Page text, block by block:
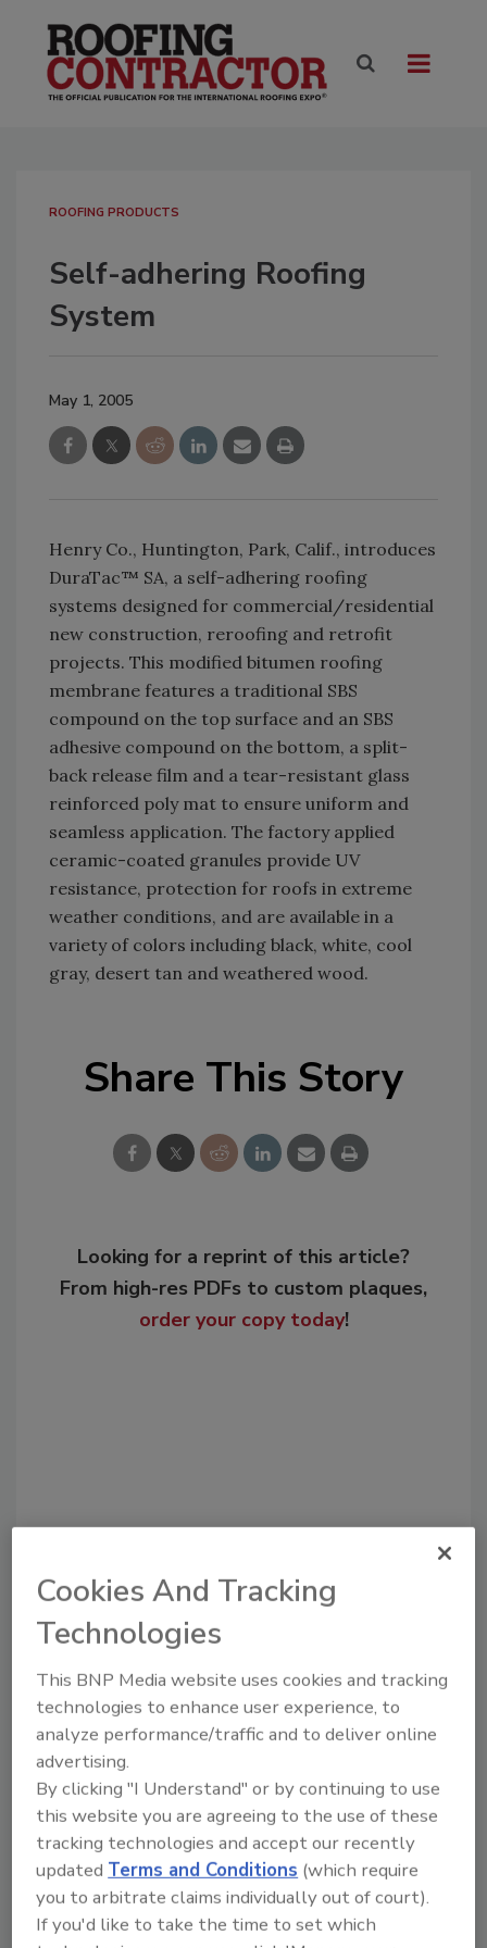
ROOFING PRODUCTS
Self-adhering Roofing
System
May 1, 2005
Henry Co., Huntington, Park, Calif., introduces
DuraTac™ SA, a self-adhering roofing
systems designed for commercial/residential
new construction, reroofing and retrofit
projects. This modified bitumen roofing
membrane features a traditional SBS
compound on the top surface and an SBS
adhesive compound on the bottom, a split-
back release film and a tear-resistant glass
reinforced poly mat to ensure uniform and
seamless application. The factory applied
ceramic-coated granules provide UV
resistance, protection for roofs in extreme
weather conditions, and are available in a
variety of colors including black, white, cool
gray, desert tan and weathered wood.
Share This Story
Looking for a reprint of this article?
From high-res PDFs to custom plaques,
order your copy today!
Recommended Content
to unlock your recommendations.
Already have an account? Sign In
Cookies And Tracking
Technologies
This BNP Media website uses cookies and tracking
technologies to enhance user experience, to
analyze performance/traffic and to deliver online
advertising.
By clicking "I Understand" or by continuing to use
this website you are agreeing to the use of these
tracking technologies and accept our recently
updated Terms and Conditions (which require
you to arbitrate claims individually out of court).
If you'd like to take the time to set which